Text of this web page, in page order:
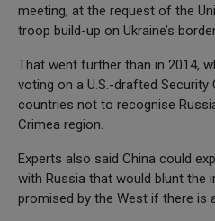
meeting, at the request of the
troop build-up on Ukraine’s
That went further than in 2014,
voting on a U.S.-drafted
countries not to recognise
Crimea region.
Experts also said China could
with Russia that would blunt the
promised by the West if there is